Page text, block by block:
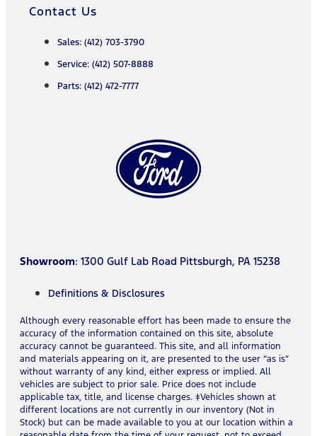
Contact Us
Sales: (412) 703-3790
Service: (412) 507-8888
Parts: (412) 472-7777
Showroom: 1300 Gulf Lab Road Pittsburgh, PA 15238
Definitions & Disclosures
Although every reasonable effort has been made to ensure the
accuracy of the information contained on this site, absolute
accuracy cannot be guaranteed. This site, and all information
and materials appearing on it, are presented to the user “as is”
without warranty of any kind, either express or implied. All
vehicles are subject to prior sale. Price does not include
applicable tax, title, and license charges. ‡Vehicles shown at
different locations are not currently in our inventory (Not in
Stock) but can be made available to you at our location within a